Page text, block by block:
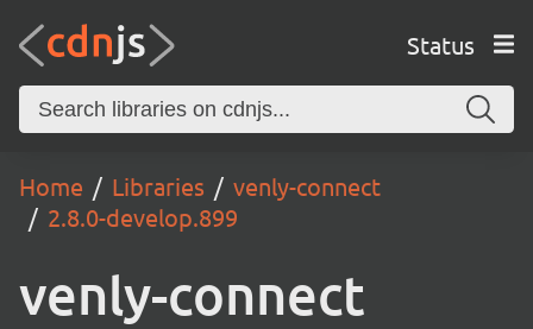
Status
Home Libraries
venly-connect
2.8.0-develop.899
venly-connect